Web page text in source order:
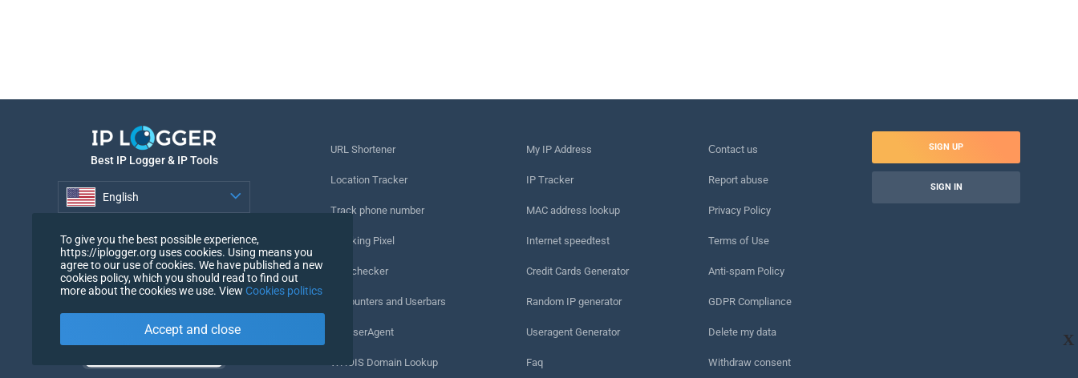
X
Best IP Logger & IP Tools
English
URL Shortener
Location Tracker
Track phone number
Tracking Pixel
URL checker
IP Counters and Userbars
My UserAgent
WHOIS Domain Lookup
My IP Address
IP Tracker
MAC address lookup
Internet speedtest
Credit Cards Generator
Random IP generator
Useragent Generator
Faq
Сontact us
Report abuse
Privacy Policy
Terms of Use
Anti-spam Policy
GDPR Compliance
Delete my data
Withdraw consent
SIGN UP
SIGN IN
To give you the best possible experience,
https://iplogger.org uses cookies. Using means you
agree to our use of cookies. We have published a new
cookies policy, which you should read to find out
more about the cookies we use. View Cookies politics
Accept and close